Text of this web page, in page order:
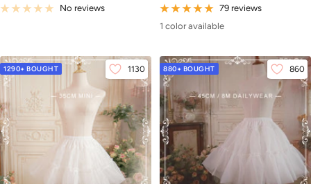
price
No reviews
price
79 reviews
1 color available
1290+ BOUGHT 1130 880+ BOUGHT 860